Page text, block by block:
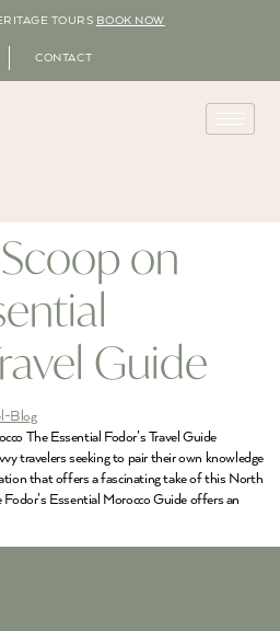
TOURS BOOK NOW
CONTACT
on
Guide
The Essential Fodor’s Travel Guide
travelers seeking to pair their own knowledge
that offers a fascinating take of this North
Essential Morocco Guide offers an